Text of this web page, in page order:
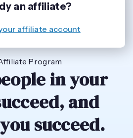
Program
in your
and
succeed.
an affiliate?
affiliate account